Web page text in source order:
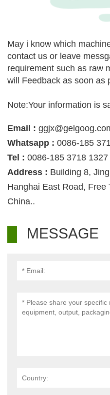
May i know which
contact us or leave
requirement such as raw
will Feedback as soon as
Note:Your information is
Email :
Whatsapp : 0086-185
Tel : 0086-185 3718 1327
Address : Building 8,
Hanghai East Road, Free
China..
MESSAGE